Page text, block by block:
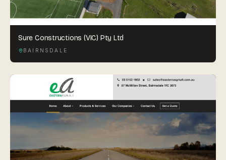
Sure Constructions (VIC) Pty Ltd
BAIRNSDALE